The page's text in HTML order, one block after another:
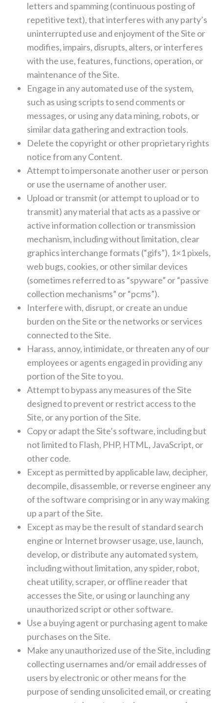
letters and spamming (continuous posting of
repetitive text), that interferes with any party’s
uninterrupted use and enjoyment of the Site or
modifies, impairs, disrupts, alters, or interferes
with the use, features, functions, operation, or
maintenance of the Site.
Engage in any automated use of the system,
such as using scripts to send comments or
messages, or using any data mining, robots, or
similar data gathering and extraction tools.
Delete the copyright or other proprietary rights
notice from any Content.
Attempt to impersonate another user or person
or use the username of another user.
Upload or transmit (or attempt to upload or to
transmit) any material that acts as a passive or
active information collection or transmission
mechanism, including without limitation, clear
graphics interchange formats (“gifs”), 1×1 pixels,
web bugs, cookies, or other similar devices
(sometimes referred to as “spyware” or “passive
collection mechanisms” or “pcms”).
Interfere with, disrupt, or create an undue
burden on the Site or the networks or services
connected to the Site.
Harass, annoy, intimidate, or threaten any of our
employees or agents engaged in providing any
portion of the Site to you.
Attempt to bypass any measures of the Site
designed to prevent or restrict access to the
Site, or any portion of the Site.
Copy or adapt the Site’s software, including but
not limited to Flash, PHP, HTML, JavaScript, or
other code.
Except as permitted by applicable law, decipher,
decompile, disassemble, or reverse engineer any
of the software comprising or in any way making
up a part of the Site.
Except as may be the result of standard search
engine or Internet browser usage, use, launch,
develop, or distribute any automated system,
including without limitation, any spider, robot,
cheat utility, scraper, or offline reader that
accesses the Site, or using or launching any
unauthorized script or other software.
Use a buying agent or purchasing agent to make
purchases on the Site.
Make any unauthorized use of the Site, including
collecting usernames and/or email addresses of
users by electronic or other means for the
purpose of sending unsolicited email, or creating